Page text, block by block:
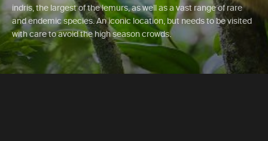
indris, the largest of the lemurs, as well as a vast range of rare
and endemic species. An iconic location, but needs to be visited
with care to avoid the high season crowds.